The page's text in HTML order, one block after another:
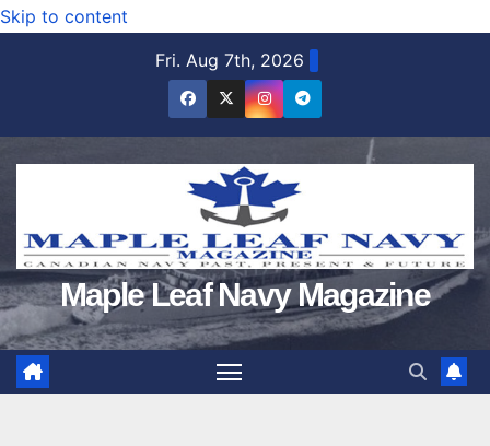
Skip to content
Fri. Aug 7th, 2026
Maple Leaf Navy Magazine